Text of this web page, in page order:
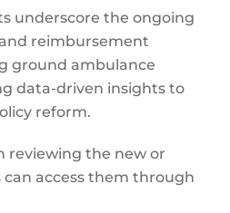
underscore the ongoing
reimbursement
ground ambulance
data-driven insights to
reform.
reviewing the new or
access them through